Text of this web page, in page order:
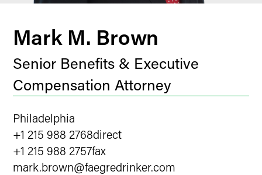
Mark M. Brown
Senior Benefits & Executive
Compensation Attorney
Philadelphia
+1 215 988 2768direct
+1 215 988 2757fax
mark.brown@faegredrinker.com